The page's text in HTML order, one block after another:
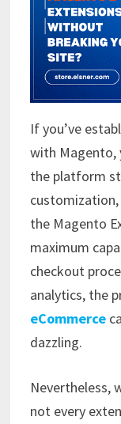
If you’ve
with Magento,
the platform
the Magento
maximum
checkout
analytics, the
eCommerce
dazzling.
Nevertheless,
not every